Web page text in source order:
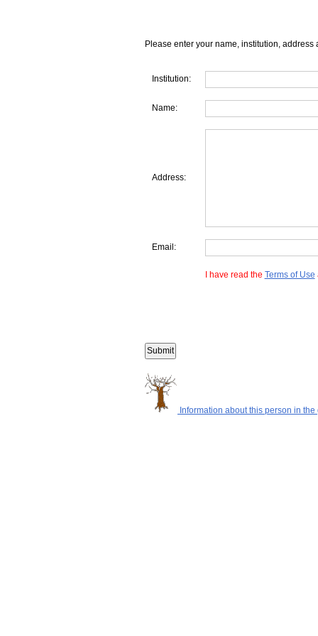
Please enter your name, institution, address
Institution:
Name:
Address:
Email:
I have read the Terms of Use
Information about this person in